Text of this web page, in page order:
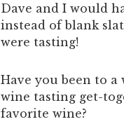
Dave and I would
instead of blank
were tasting!
Have you been to
wine tasting get-
favorite wine?